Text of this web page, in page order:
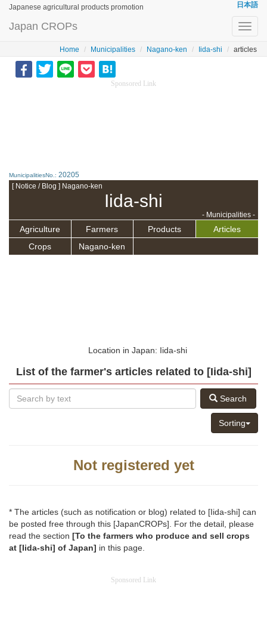
Japanese agricultural products promotion 日本語
Japan CROPs
Home Municipalities Nagano-ken Iida-shi articles
Sponsored Link
MunicipalitiesNo.: 20205
[ Notice / Blog ] Nagano-ken
Iida-shi
- Municipalities -
Agriculture Farmers Products
Articles
Crops
Nagano-ken
Location in Japan: Iida-shi
List of the farmer's articles related to [Iida-shi]
Search
Sorting
Not registered yet
* The articles (such as notification or blog) related to [Iida-shi] can
be posted free through this [JapanCROPs]. For the detail, please
read the section [To the farmers who produce and sell crops
at [Iida-shi] of Japan] in this page.
Sponsored Link